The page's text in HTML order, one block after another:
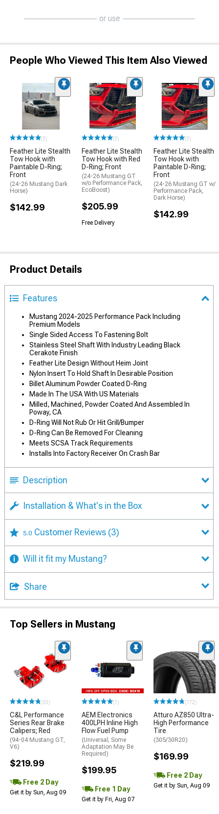
or use
People Who Viewed This Item Also Viewed
(3)
Feather Lite Stealth
Tow Hook with
Paintable D-Ring;
Front
(24-26 Mustang Dark
Horse)
$142.99
(3)
Feather Lite Stealth
Tow Hook with Red
D-Ring; Front
(24-26 Mustang GT
w/o Performance Pack,
EcoBoost)
$205.99
Free Delivery
(3)
Feather Lite Stealth
Tow Hook with
Paintable D-Ring;
Front
(24-26 Mustang GT w/
Performance Pack,
Dark Horse)
$142.99
Product Details
Features
Mustang 2024-2025 Performance Pack Including
Premium Models
Single Sided Access To Fastening Bolt
Stainless Steel Shaft With Industry Leading Black
Cerakote Finish
Feather Lite Design Without Heim Joint
Nylon Insert To Hold Shaft In Desirable Position
Billet Aluminum Powder Coated D-Ring
Made In The USA With US Materials
Milled, Machined, Powder Coated And Assembled In
Poway, CA
D-Ring Will Not Rub Or Hit Grill/Bumper
D-Ring Can Be Removed For Cleaning
Meets SCSA Track Requirements
Installs Into Factory Receiver On Crash Bar
Description
Installation & What's in the Box
5.0 Customer Reviews (3)
Will it fit my Mustang?
Share
Top Sellers in Mustang
(33)
C&L Performance
Series Rear Brake
Calipers; Red
(94-04 Mustang GT,
V6)
$219.99
Free 2 Day
Get it by Sun, Aug 09
(1)
AEM Electronics
400LPH Inline High
Flow Fuel Pump
(Universal; Some
Adaptation May Be
Required)
$199.95
Free 1 Day
Get it by Fri, Aug 07
(172)
Atturo AZ850 Ultra-
High Performance
Tire
(305/30R20)
$169.99
Free 2 Day
Get it by Sun, Aug 09